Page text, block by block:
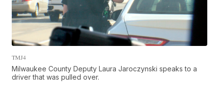
TMJ4
Milwaukee County Deputy Laura Jaroczynski speaks to a
driver that was pulled over.